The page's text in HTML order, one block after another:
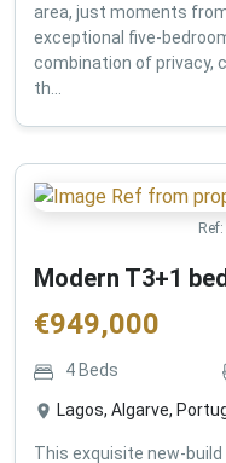
area, just moments
exceptional five-
combination of privacy,
th...
Ref:
Modern T3+1
€949,000
4 Beds
Lagos, Algarve,
This exquisite new-